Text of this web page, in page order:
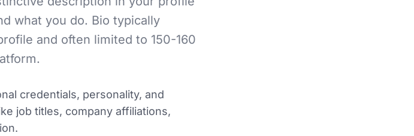
what you do. Bio typically
and often limited to 150-160
credentials, personality, and
job titles, company affiliations,